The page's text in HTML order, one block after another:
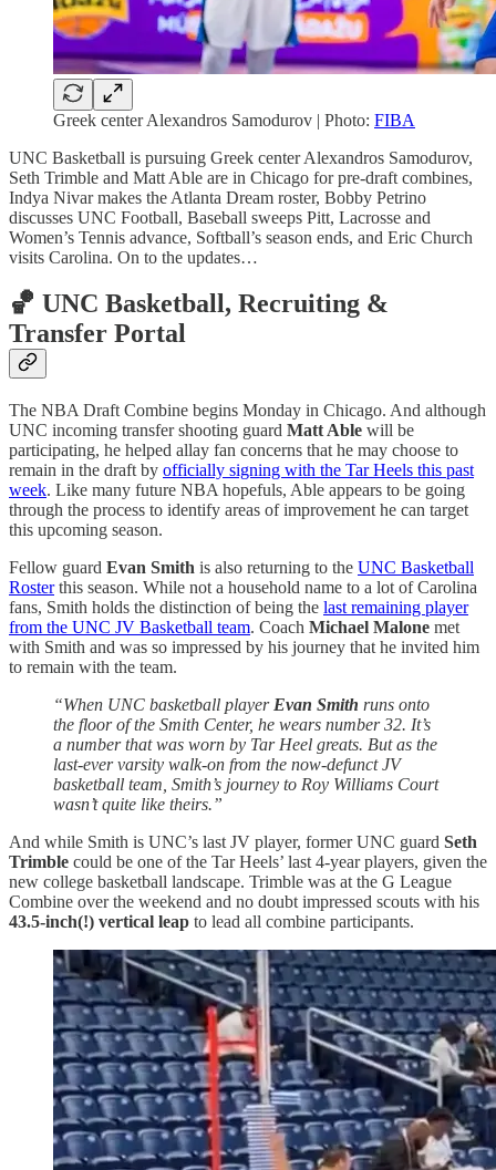
Greek center Alexandros Samodurov | Photo: FIBA
UNC Basketball is pursuing Greek center Alexandros Samodurov,
Seth Trimble and Matt Able are in Chicago for pre-draft combines,
Indya Nivar makes the Atlanta Dream roster, Bobby Petrino
discusses UNC Football, Baseball sweeps Pitt, Lacrosse and
Women’s Tennis advance, Softball’s season ends, and Eric Church
visits Carolina. On to the updates…
🏀 UNC Basketball, Recruiting &
Transfer Portal
The NBA Draft Combine begins Monday in Chicago. And although
UNC incoming transfer shooting guard Matt Able will be
participating, he helped allay fan concerns that he may choose to
remain in the draft by officially signing with the Tar Heels this past
week. Like many future NBA hopefuls, Able appears to be going
through the process to identify areas of improvement he can target
this upcoming season.
Fellow guard Evan Smith is also returning to the UNC Basketball
Rosterthis season. While not a household name to a lot of Carolina
fans, Smith holds the distinction of being the last remaining player
from the UNC JV Basketball team. Coach Michael Malone met
with Smith and was so impressed by his journey that he invited him
to remain with the team.
“When UNC basketball player Evan Smith runs onto
the floor of the Smith Center, he wears number 32. It’s
a number that was worn by Tar Heel greats. But as the
last-ever varsity walk-on from the now-defunct JV
basketball team, Smith’s journey to Roy Williams Court
wasn’t quite like theirs.”
And while Smith is UNC’s last JV player, former UNC guard Seth
Trimble could be one of the Tar Heels’ last 4-year players, given the
new college basketball landscape. Trimble was at the G League
Combine over the weekend and no doubt impressed scouts with his
43.5-inch(!) vertical leap to lead all combine participants.